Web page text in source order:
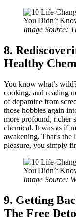
Image Source:
8.
Healthy
You know what’s
cooking, and reading
of dopamine from
those hobbies again
more profound, richer
chemical. It was as if
awakening. That’s
pleasure, you simply
Image Source:
9. Getting
The Free